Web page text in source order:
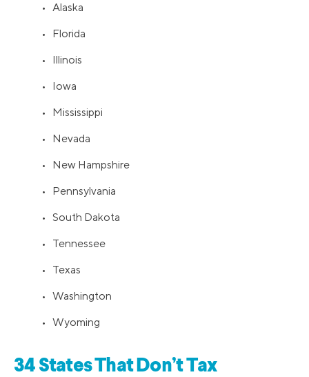
• Alaska
• Florida
• Illinois
• Iowa
• Mississippi
• Nevada
• New Hampshire
• Pennsylvania
• South Dakota
• Tennessee
• Texas
• Washington
• Wyoming
34 States That Don’t Tax